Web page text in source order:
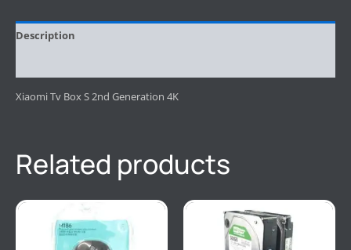
Description
Xiaomi Tv Box S 2nd Generation 4K
Related products